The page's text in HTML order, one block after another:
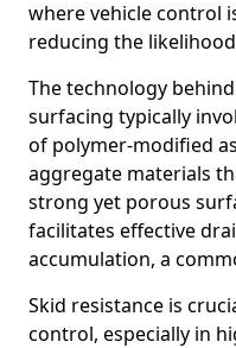
where vehicle control
reducing the
The technology
surfacing typically
of polymer-modified
aggregate materials
strong yet porous
facilitates effective
accumulation, a
Skid resistance is
control, especially in